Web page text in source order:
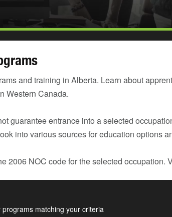
and training in Alberta. Learn about
Western Canada.
guarantee entrance into a selected
into various sources for education options
2006 NOC code for the selected occupation.
matching your criteria